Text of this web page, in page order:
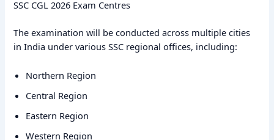
SSC CGL 2026 Exam Centres
The examination will be conducted across multiple cities
in India under various SSC regional offices, including:
Northern Region
Central Region
Eastern Region
Western Region